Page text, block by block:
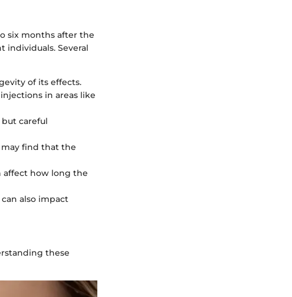
six months after the
individuals. Several
of its effects.
in areas like
careful
find that the
affect how long the
also impact
these